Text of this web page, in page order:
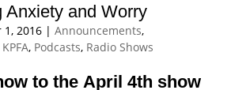
Anxiety and Worry
1, 2016| Announcements,
KPFA, Podcasts, Radio Shows
to the April 4th show